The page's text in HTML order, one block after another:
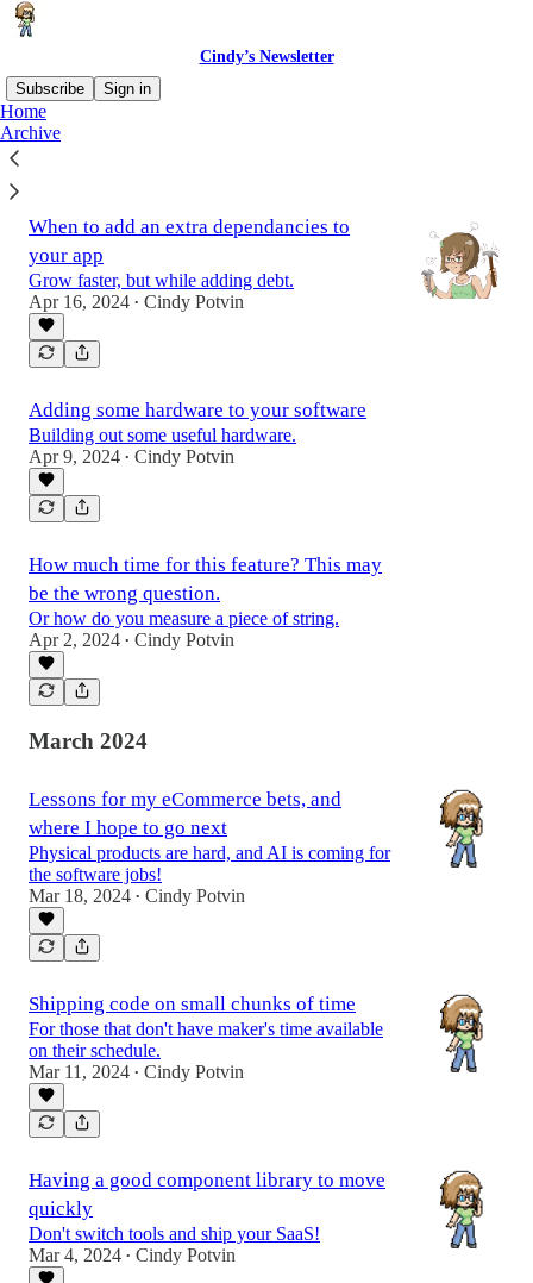
Cindy’s Newsletter
Subscribe
Sign in
Home
Archive
When to add an extra dependancies to
your app
Grow faster, but while adding debt.
Apr 16, 2024 • Cindy Potvin
Adding some hardware to your software
Building out some useful hardware.
Apr 9, 2024 • Cindy Potvin
How much time for this feature? This may
be the wrong question.
Or how do you measure a piece of string.
Apr 2, 2024 • Cindy Potvin
March 2024
Lessons for my eCommerce bets, and
where I hope to go next
Physical products are hard, and AI is coming for
the software jobs!
Mar 18, 2024 • Cindy Potvin
Shipping code on small chunks of time
For those that don't have maker's time available
on their schedule.
Mar 11, 2024 • Cindy Potvin
Having a good component library to move
quickly
Don't switch tools and ship your SaaS!
Mar 4, 2024 • Cindy Potvin